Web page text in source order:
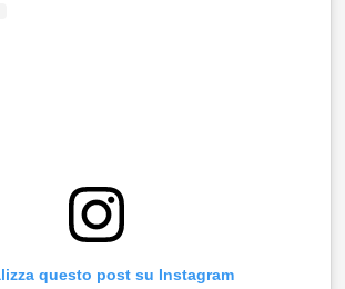
questo post su Instagram